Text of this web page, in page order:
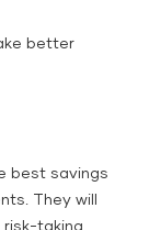
better
best savings
They will
risk-taking